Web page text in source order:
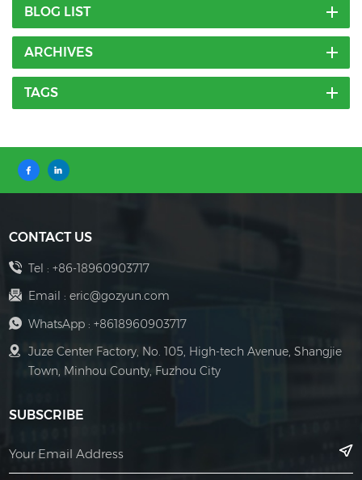
BLOG LIST
ARCHIVES
TAGS
CONTACT US
Tel : +86-18960903717
Email : eric@gozyun.com
WhatsApp : +8618960903717
Juze Center Factory, No. 105, High-tech Avenue, Shangjie
Town, Minhou County, Fuzhou City
SUBSCRIBE